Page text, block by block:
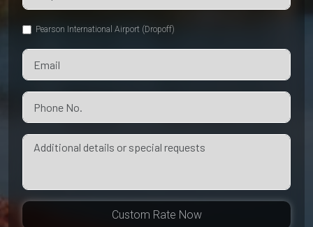
Pearson International Airport (Dropoff)
Custom Rate Now